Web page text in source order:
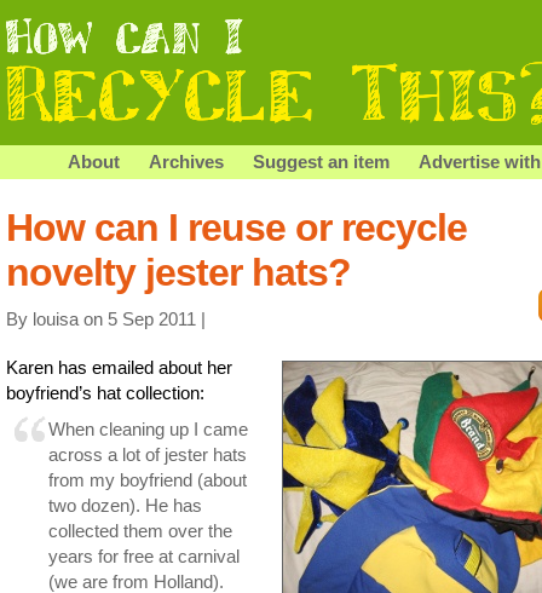
About Archives Suggest an item Advertise
How can I reuse or recycle
novelty jester hats?
By louisa on 5 Sep 2011 |
Karen has emailed about her
boyfriend’s hat collection:
When cleaning up I came
across a lot of jester hats
from my boyfriend (about
two dozen). He has
collected them over the
years for free at carnival
(we are from Holland).